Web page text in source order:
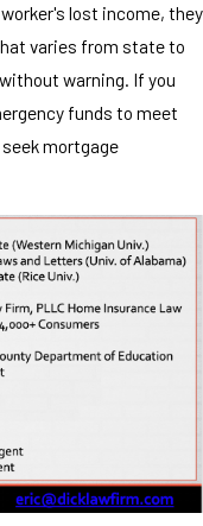
lost income, they
varies from state to
warning. If you
funds to meet
mortgage